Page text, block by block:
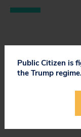
Public Citizen is
the Trump